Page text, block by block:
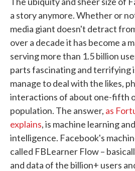
a story anymore. Whether or
media giant doesn't detract
over a decade it has become a
serving more than 1.5 billion
parts fascinating and terrifying
manage to deal with the likes,
interactions of about one-fifth
population. The answer, as
explains, is machine learning
intelligence. Facebook's
called FBLearner Flow –
and data of the billion+ users